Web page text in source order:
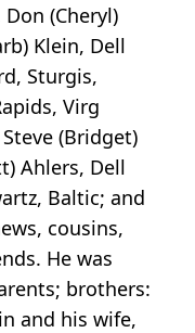
Don (Cheryl)
Klein, Dell
Sturgis,
Virg
(Bridget)
Ahlers, Dell
Baltic; and
cousins,
He was
brothers:
and his wife,